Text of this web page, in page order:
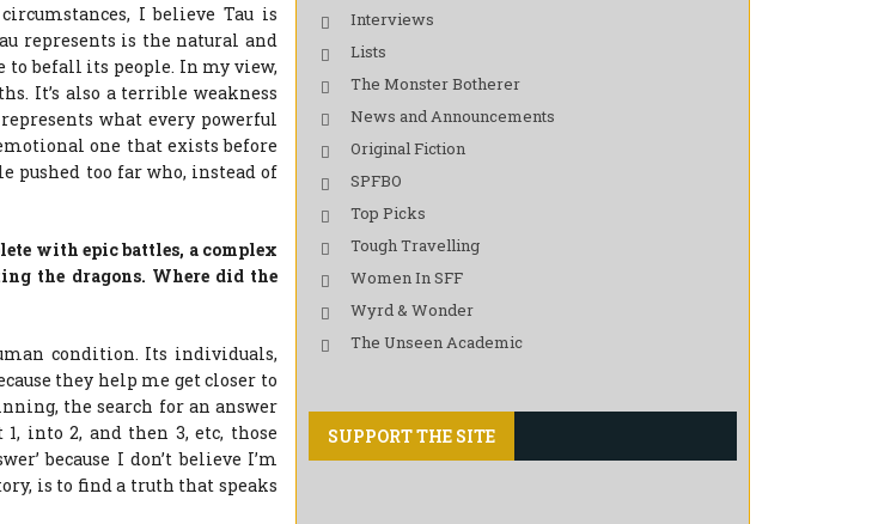
I believe Tau is
represents is the natural and
to befall its people. In my view,
It’s also a terrible weakness
what every powerful
one that exists before
pushed too far who, instead of
with epic battles, a complex
the dragons. Where did the
condition. Its individuals,
they help me get closer to
the search for an answer
into 2, and then 3, etc, those
because I don’t believe I’m
is to find a truth that speaks
Interviews
Lists
The Monster Botherer
News and Announcements
Original Fiction
SPFBO
Top Picks
Tough Travelling
Women In SFF
Wyrd & Wonder
The Unseen Academic
SUPPORT THE SITE